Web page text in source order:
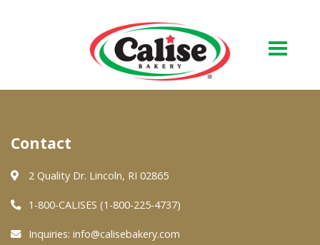
About Us
Quality & Safety
FAQs
Contact
2 Quality Dr. Lincoln, RI 02865
1-800-CALISES (1-800-225-4737)
Inquiries: info@calisebakery.com